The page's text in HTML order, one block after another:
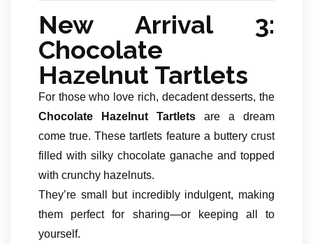
New Arrival 3:
Chocolate
Hazelnut Tartlets
For those who love rich, decadent desserts, the
Chocolate Hazelnut Tartlets are a dream
come true. These tartlets feature a buttery crust
filled with silky chocolate ganache and topped
with crunchy hazelnuts.
They’re small but incredibly indulgent, making
them perfect for sharing—or keeping all to
yourself.